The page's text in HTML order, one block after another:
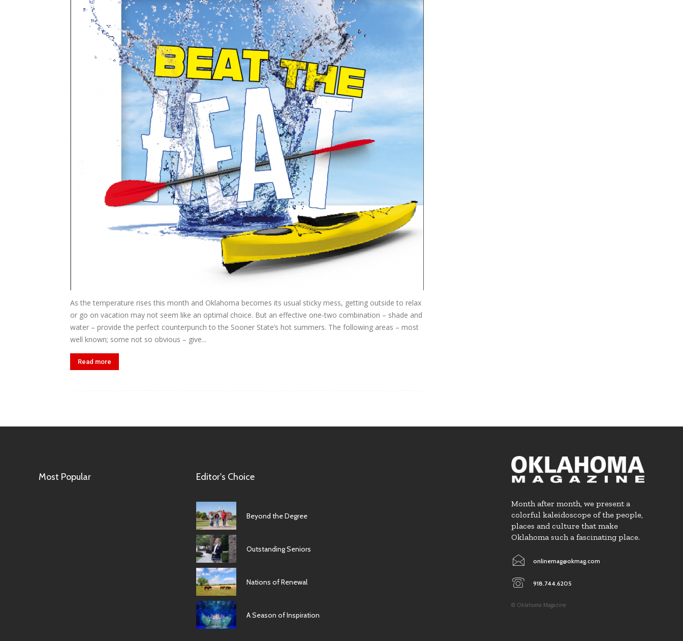
As the temperature rises this month and Oklahoma becomes its usual sticky mess, getting outside to relax
or go on vacation may not seem like an optimal choice. But an effective one-two combination – shade and
water – provide the perfect counterpunch to the Sooner State’s hot summers. The following areas – most
well known; some not so obvious – give...
Read more
Most Popular Editor's Choice
Beyond the Degree
Outstanding Seniors
Nations of Renewal
A Season of Inspiration
Month after month, we present a
colorful kaleidoscope of the people,
places and culture that make
Oklahoma such a fascinating place.
onlinemag@okmag.com
918.744.6205
© Oklahoma Magazine